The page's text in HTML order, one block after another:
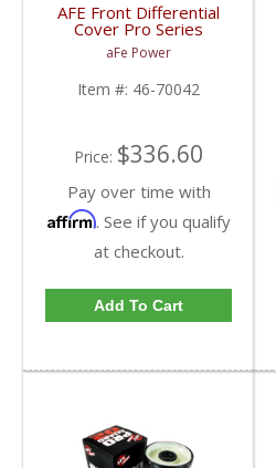
AFE Front Differential
Cover Pro Series
Machined | 46-70042 |
2003-2013 Dodge RAM
Cummins
aFe Power
Item #: 46-70042
Price: $336.60
Pay over time with
Affirm. See if you qualify
at checkout.
Add To Cart